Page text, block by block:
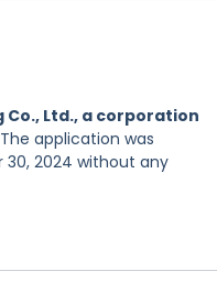
Ltd., a corporation
application was
30, 2024 without any